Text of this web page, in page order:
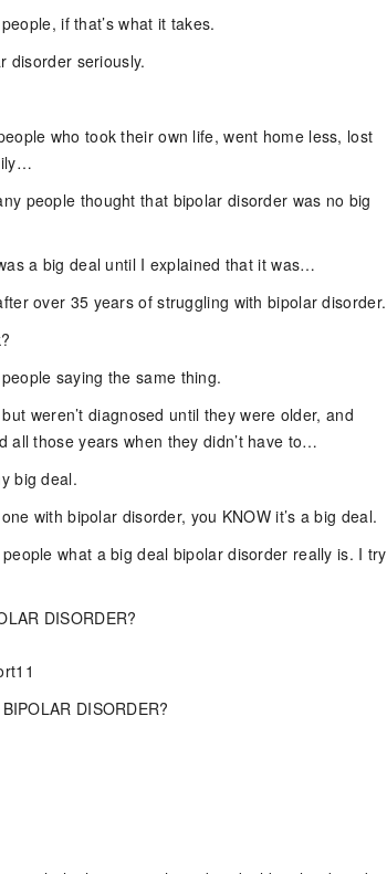
if that’s what it takes.
disorder seriously.
who took their own life, went home less, lost
people thought that bipolar disorder was no big
a big deal until I explained that it was…
over 35 years of struggling with bipolar disorder.
saying the same thing.
weren’t diagnosed until they were older, and
all those years when they didn’t have to…
big deal.
with bipolar disorder, you KNOW it’s a big deal.
what a big deal bipolar disorder really is. I try
DISORDER?
DISORDER?